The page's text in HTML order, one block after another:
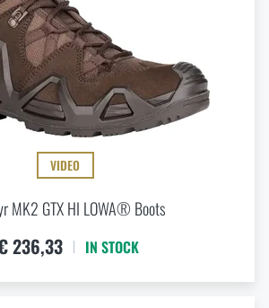
VIDEO
MK2 GTX HI LOWA® Boots
236,33 IN STOCK